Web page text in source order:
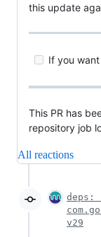
this update
If you
This PR has
repository job
All reactions
deps:
v29